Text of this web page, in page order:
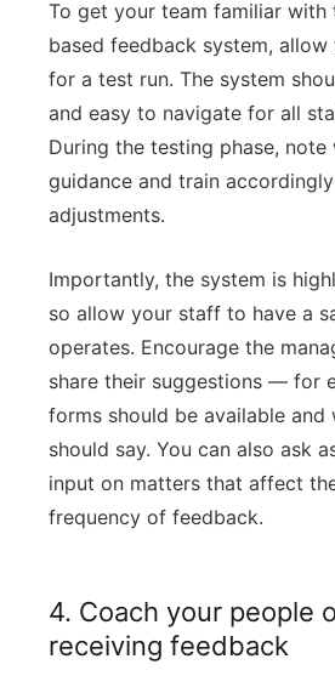
To get your team familiar
based feedback system,
for a test run. The system
and easy to navigate for all
During the testing phase, note
guidance and train
adjustments.
Importantly, the system is
so allow your staff to have a
operates. Encourage the
share their suggestions — for
forms should be available and
should say. You can also ask
input on matters that affect
frequency of feedback.
4. Coach your people
receiving feedback